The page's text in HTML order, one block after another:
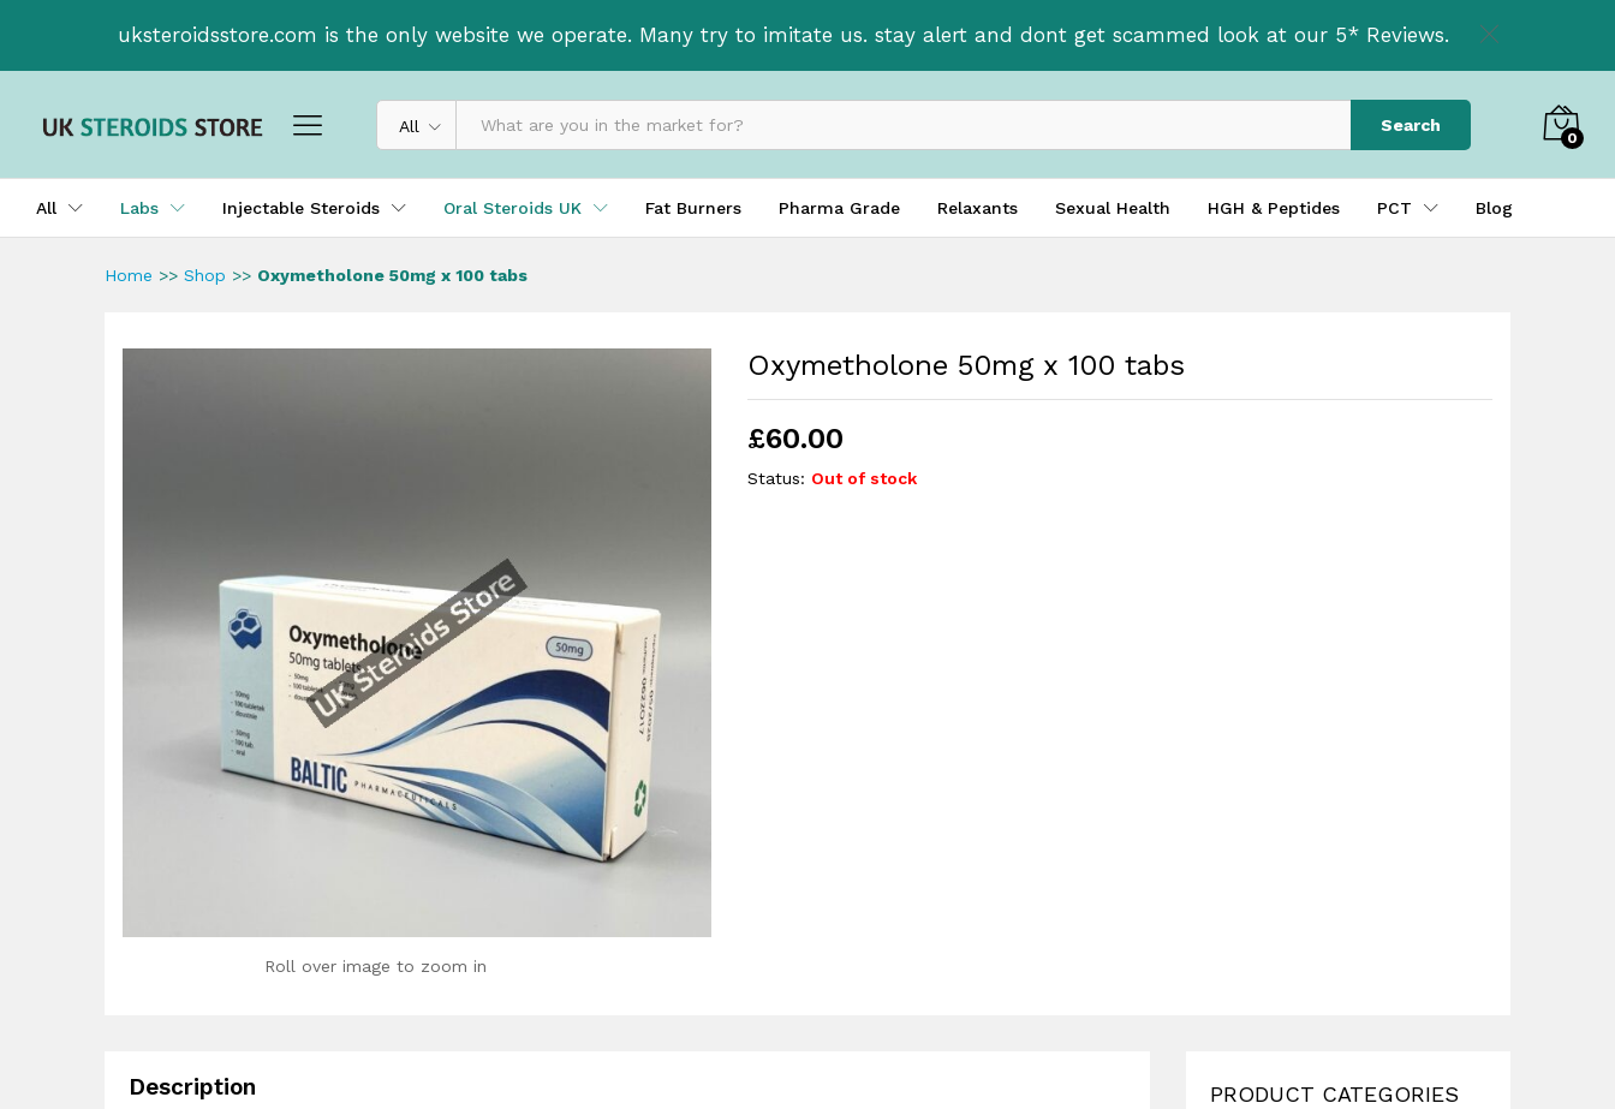
uksteroidsstore.com is the only website we operate. Many try to imitate us. stay alert and dont get scammed look at our 5* Reviews.
All Search
0
All Labs Injectable Steroids Oral Steroids UK Fat Burners Pharma Grade Relaxants Sexual Health HGH & Peptides PCT Blog
Home >> Shop >> Oxymetholone 50mg x 100 tabs
Roll over image to zoom in
Oxymetholone 50mg x 100 tabs
£60.00
Status: Out of stock
Description PRODUCT CATEGORIES
Description